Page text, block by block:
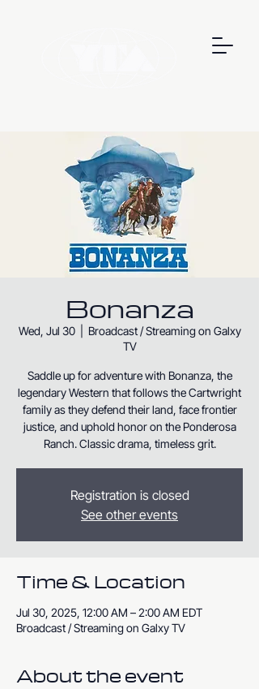
Bonanza
Wed, Jul 30
  |
Broadcast / Streaming on Galxy
TV
Saddle up for adventure with Bonanza, the
legendary Western that follows the Cartwright
family as they defend their land, face frontier
justice, and uphold honor on the Ponderosa
Ranch. Classic drama, timeless grit.
Registration is closed
See other events
Time & Location
Jul 30, 2025, 12:00 AM – 2:00 AM EDT
Broadcast / Streaming on Galxy TV
About the event